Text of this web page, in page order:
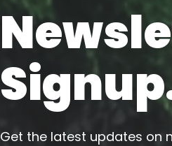
Get the latest updates on